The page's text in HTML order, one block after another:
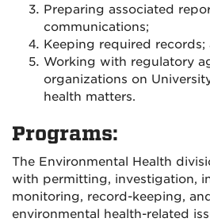
Preparing associated
communications;
Keeping required records;
Working with regulatory
organizations on
health matters.
Programs:
The Environmental Health
with permitting, investigation,
monitoring, record-keeping,
environmental health-related